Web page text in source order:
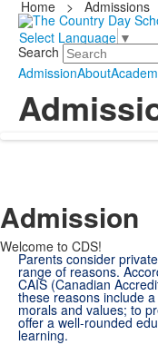
Home >
Admissions
Select Language ▼
Search
AdmissionAbout
Admission
Welcome to CDS!
Parents consider
range of reasons.
CAIS (Canadian
these reasons include
morals and values; to
offer a well-rounded
learning.